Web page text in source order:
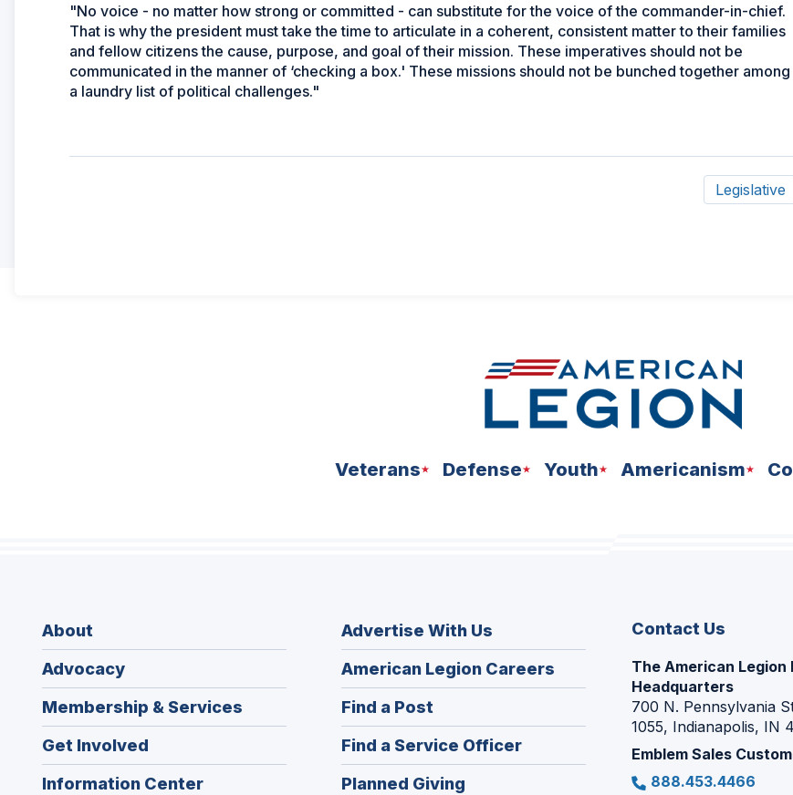
"No voice - no matter how strong or committed - can substitute for the voice of the commander-in-chief.
That is why the president must take the time to articulate in a coherent, consistent matter to their families
and fellow citizens the cause, purpose, and goal of their mission. These imperatives should not be
communicated in the manner of ‘checking a box.' These missions should not be bunched together among
a laundry list of political challenges."
Legislative
Veterans Defense Youth Americanism
About
Advocacy
Membership & Services
Get Involved
Information Center
Advertise With Us
American Legion Careers
in
window)
Find a Post
in
a
new
Find a Service Officer(Opens
in
Planned Giving
Contact Us
The American Legion
Headquarters
700 N. Pennsylvania
1055, Indianapolis, IN
Emblem Sales
888.453.4466